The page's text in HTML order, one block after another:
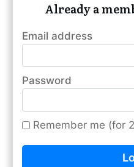
Already a
Email address
Password
Remember me (for